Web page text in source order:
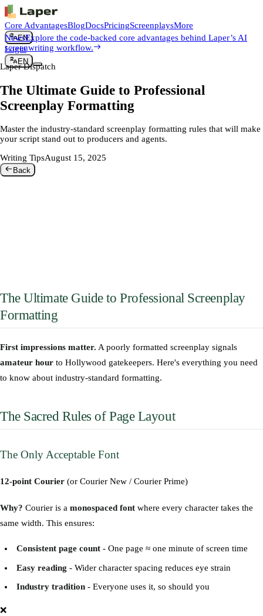
Core AdvantagesBlogDocsPricingScreenplaysMore
EN
Login
EN
NewsExplore the code-backed core advantages behind Laper’s AI
screenwriting workflow.
Laper Dispatch
The Ultimate Guide to Professional
Screenplay Formatting
Master the industry-standard screenplay formatting rules that will make
your script stand out to producers and agents.
Writing TipsAugust 15, 2025
Back
The Ultimate Guide to Professional Screenplay
Formatting
First impressions matter. A poorly formatted screenplay signals
amateur hour to Hollywood gatekeepers. Here's everything you need
to know about industry-standard formatting.
The Sacred Rules of Page Layout
The Only Acceptable Font
12-point Courier (or Courier New / Courier Prime)
Why? Courier is a monospaced font where every character takes the
same width. This ensures:
Consistent page count - One page ≈ one minute of screen time
Easy reading - Wider character spacing reduces eye strain
Industry tradition - Everyone uses it, so should you
❌